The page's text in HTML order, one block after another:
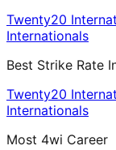
Twenty20
Internationals
Best Strike Rate
Twenty20
Internationals
Most 4wi Career